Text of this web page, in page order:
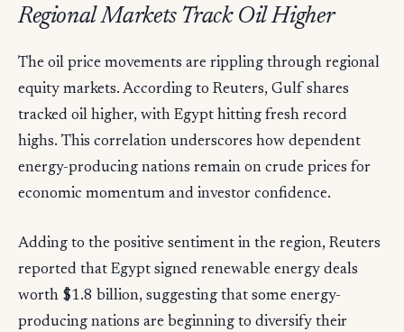
Regional Markets Track Oil Higher
The oil price movements are rippling through regional
equity markets. According to Reuters, Gulf shares
tracked oil higher, with Egypt hitting fresh record
highs. This correlation underscores how dependent
energy-producing nations remain on crude prices for
economic momentum and investor confidence.
Adding to the positive sentiment in the region, Reuters
reported that Egypt signed renewable energy deals
worth $1.8 billion, suggesting that some energy-
producing nations are beginning to diversify their